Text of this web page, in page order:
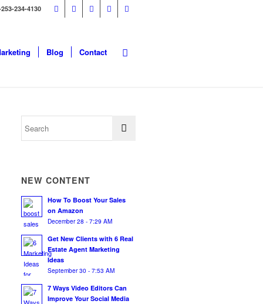
234-4130
Blog Contact
NEW CONTENT
How To Boost Your Sales
on Amazon
December 28 - 7:29 AM
Get New Clients with 6 Real
Estate Agent Marketing
Ideas
September 30 - 7:53 AM
7 Ways Video Editors Can
Improve Your Social Media